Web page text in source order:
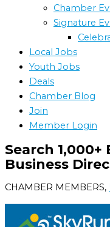
Chamber
Signature
Local Jobs
Youth Jobs
Deals
Chamber Blog
Join
Member Login
Search 1,000+
Business
CHAMBER MEMBERS,